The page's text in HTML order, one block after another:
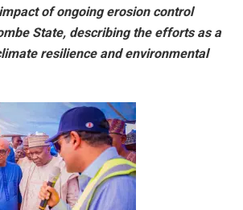
of ongoing erosion control
State, describing the efforts as a
resilience and environmental